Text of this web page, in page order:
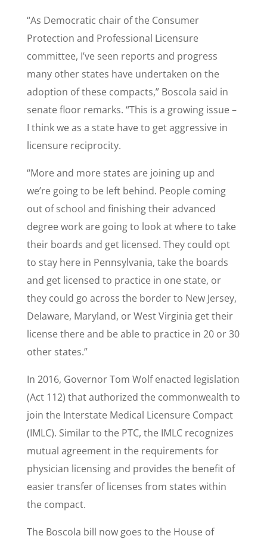
“As Democratic chair of the Consumer
Protection and Professional Licensure
committee, I’ve seen reports and progress
many other states have undertaken on the
adoption of these compacts,” Boscola said in
senate floor remarks. “This is a growing issue –
I think we as a state have to get aggressive in
licensure reciprocity.
“More and more states are joining up and
we’re going to be left behind. People coming
out of school and finishing their advanced
degree work are going to look at where to take
their boards and get licensed. They could opt
to stay here in Pennsylvania, take the boards
and get licensed to practice in one state, or
they could go across the border to New Jersey,
Delaware, Maryland, or West Virginia get their
license there and be able to practice in 20 or 30
other states.”
​In 2016, Governor Tom Wolf enacted legislation
(Act 112) that authorized the commonwealth to
join the Interstate Medical Licensure Compact
(IMLC). Similar to the PTC, the IMLC recognizes
mutual agreement in the requirements for
physician licensing and provides the benefit of
easier transfer of licenses from states within
the compact.
​The Boscola bill now goes to the House of